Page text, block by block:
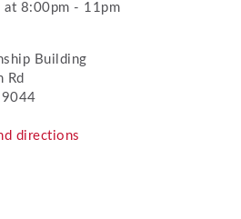
at 8:00pm - 11pm
Building
Rd
directions